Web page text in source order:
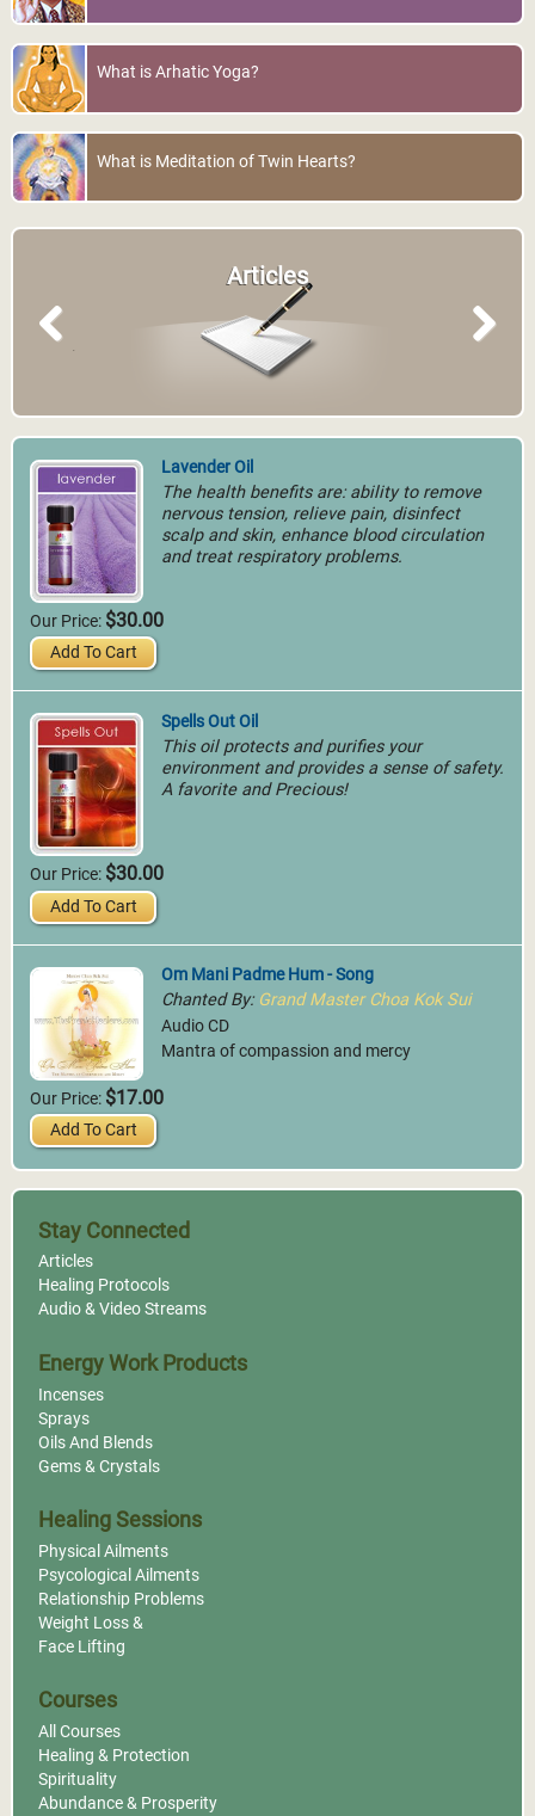
What is Arhatic Yoga?
What is Meditation of Twin Hearts?
Articles
Previous
Lavender Oil
The health benefits are: ability to remove
nervous tension, relieve pain, disinfect
scalp and skin, enhance blood circulation
and treat respiratory problems.
Our Price: $30.00
Add To Cart
Spells Out Oil
This oil protects and purifies your
environment and provides a sense of safety.
A favorite and Precious!
Our Price: $30.00
Add To Cart
Om Mani Padme Hum - Song
Chanted By: Grand Master Choa Kok Sui
Audio CD
Mantra of compassion and mercy
Our Price: $17.00
Add To Cart
Stay Connected
Articles
Healing Protocols
Audio & Video Streams
Energy Work Products
Incenses
Sprays
Oils And Blends
Gems & Crystals
Healing Sessions
Physical Ailments
Psycological Ailments
Relationship Problems
Weight Loss &
Face Lifting
Courses
All Courses
Healing & Protection
Spirituality
Abundance & Prosperity